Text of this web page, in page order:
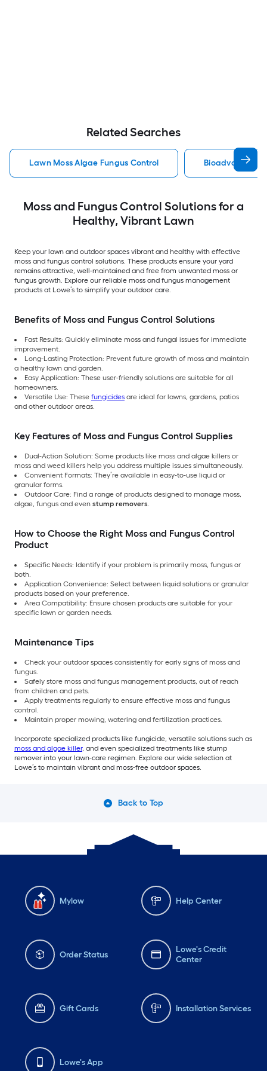
Related Searches
Lawn Moss Algae Fungus Control Bioadvanced
Moss and Fungus Control Solutions for a
Healthy, Vibrant Lawn
Keep your lawn and outdoor spaces vibrant and healthy with effective
moss and fungus control solutions. These products ensure your yard
remains attractive, well-maintained and free from unwanted moss or
fungus growth. Explore our reliable moss and fungus management
products at Lowe’s to simplify your outdoor care.
Benefits of Moss and Fungus Control Solutions
Fast Results: Quickly eliminate moss and fungal issues for immediate
improvement.
Long-Lasting Protection: Prevent future growth of moss and maintain
a healthy lawn and garden.
Easy Application: These user-friendly solutions are suitable for all
homeowners.
Versatile Use: These fungicides are ideal for lawns, gardens, patios
and other outdoor areas.
Key Features of Moss and Fungus Control Supplies
Dual-Action Solution: Some products like moss and algae killers or
moss and weed killers help you address multiple issues simultaneously.
Convenient Formats: They’re available in easy-to-use liquid or
granular forms.
Outdoor Care: Find a range of products designed to manage moss,
algae, fungus and even stump removers.
How to Choose the Right Moss and Fungus Control
Product
Specific Needs: Identify if your problem is primarily moss, fungus or
both.
Application Convenience: Select between liquid solutions or granular
products based on your preference.
Area Compatibility: Ensure chosen products are suitable for your
specific lawn or garden needs.
Maintenance Tips
Check your outdoor spaces consistently for early signs of moss and
fungus.
Safely store moss and fungus management products, out of reach
from children and pets.
Apply treatments regularly to ensure effective moss and fungus
control.
Maintain proper mowing, watering and fertilization practices.
Incorporate specialized products like fungicide, versatile solutions such as
moss and algae killer, and even specialized treatments like stump
remover into your lawn-care regimen. Explore our wide selection at
Lowe’s to maintain vibrant and moss-free outdoor spaces.
Back to Top
Mylow Help Center
Order Status
Lowe's Credit
Center
Gift Cards Installation Services
Lowe's App